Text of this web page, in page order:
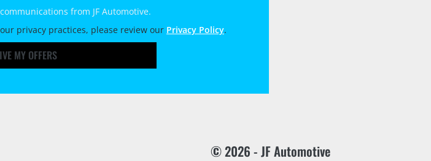
from JF Automotive.
privacy practices, please review our Privacy Policy.
MY OFFERS
© 2026 - JF Automotive